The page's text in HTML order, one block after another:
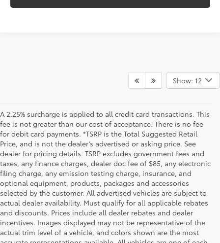
Show: 12
A 2.25% surcharge is applied to all credit card transactions. This
fee is not greater than our cost of acceptance. There is no fee
for debit card payments. *TSRP is the Total Suggested Retail
Price, and is not the dealer’s advertised or asking price. See
dealer for pricing details. TSRP excludes government fees and
taxes, any finance charges, dealer doc fee of $85, any electronic
filing charge, any emission testing charge, insurance, and
optional equipment, products, packages and accessories
selected by the customer. All advertised vehicles are subject to
actual dealer availability. Must qualify for all applicable rebates
and discounts. Prices include all dealer rebates and dealer
incentives. Images displayed may not be representative of the
actual trim level of a vehicle, and colors shown are the most